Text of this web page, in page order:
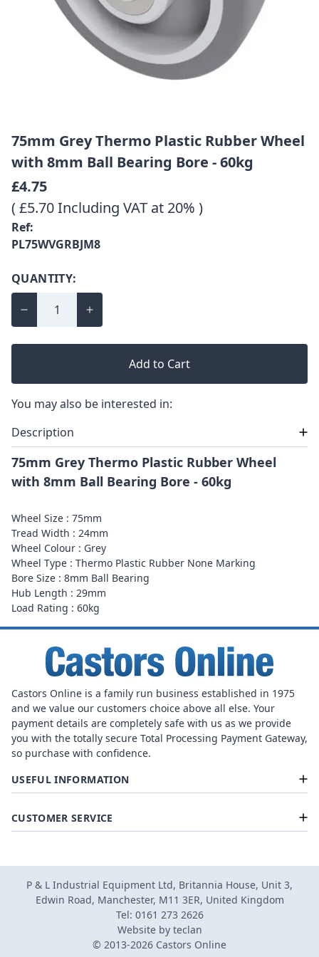
75mm Grey Thermo Plastic Rubber Wheel
with 8mm Ball Bearing Bore - 60kg
£4.75
( £5.70 Including VAT at 20% )
Ref:
PL75WVGRBJM8
QUANTITY:
Add to Cart
You may also be interested in:
Description
75mm Grey Thermo Plastic Rubber Wheel
with 8mm Ball Bearing Bore - 60kg
Wheel Size : 75mm
Tread Width : 24mm
Wheel Colour : Grey
Wheel Type : Thermo Plastic Rubber None Marking
Bore Size : 8mm Ball Bearing
Hub Length : 29mm
Load Rating : 60kg
Castors Online is a family run business established in 1975
and we value our customers choice above all else. Your
payment details are completely safe with us as we provide
you with the totally secure Total Processing Payment Gateway,
so purchase with confidence.
USEFUL INFORMATION
CUSTOMER SERVICE
P & L Industrial Equipment Ltd, Britannia House, Unit 3,
Edwin Road, Manchester, M11 3ER, United Kingdom
Tel: 0161 273 2626
Website by teclan
© 2013-2026 Castors Online